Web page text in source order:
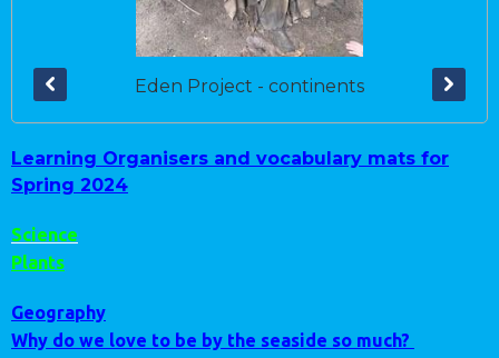
Eden Project - continents
Learning Organisers and vocabulary mats for
Spring 2024
Science
Plants
Geography
Why do we love to be by the seaside so much?